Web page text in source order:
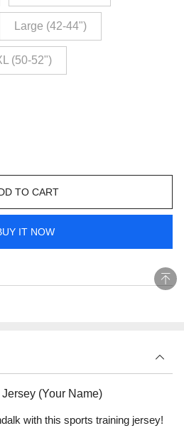
Large (42-44")
(50-52")
TO CART
IT NOW
(Your Name)
with this sports training jersey!